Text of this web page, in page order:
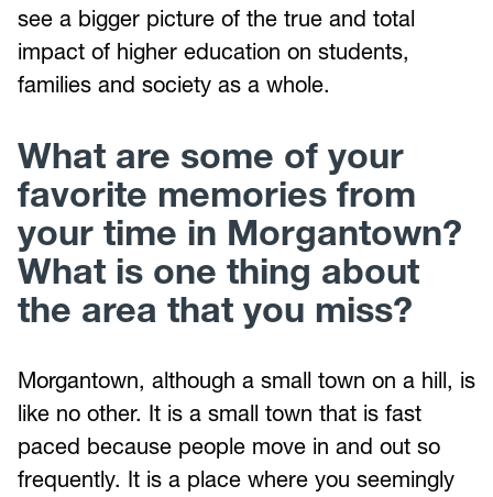
see a bigger picture of the true and total
impact of higher education on students,
families and society as a whole.
What are some of your
favorite memories from
your time in Morgantown?
What is one thing about
the area that you miss?
Morgantown, although a small town on a hill, is
like no other. It is a small town that is fast
paced because people move in and out so
frequently. It is a place where you seemingly